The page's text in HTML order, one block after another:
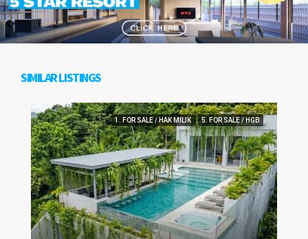
SIMILAR LISTINGS
1. FOR SALE / HAK MILIK 5. FOR SALE / HGB